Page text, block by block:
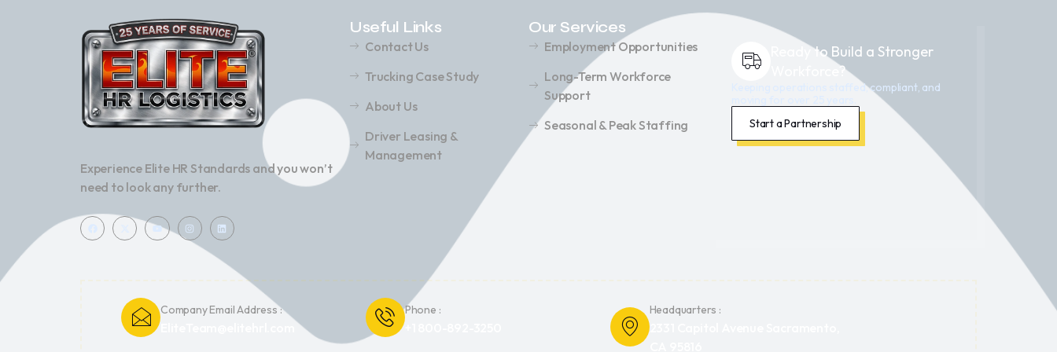
Experience Elite HR Standards and you won’t
need to look any further.
Useful Links
Contact Us
Trucking Case Study
About Us
Driver Leasing &
Management
Our Services
Employment Opportunities
Long-Term Workforce
Support
Seasonal & Peak Staffing
Ready to Build a Stronger
Workforce?
Keeping operations staffed, compliant, and
Start a Partnership
Company Email Address : Phone : Headquarters :
2331 Capitol Avenue Sacramento,